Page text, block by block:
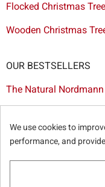
Flocked Christmas
Wooden Christmas
OUR BESTSELLERS
The Natural Nordmann
The Artificial Tree
The Red & Gold
We use cookies to
performance, and